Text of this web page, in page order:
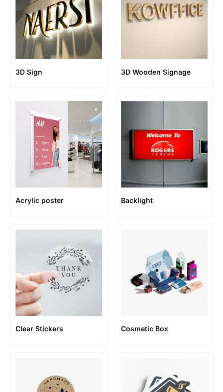
3D Sign 3D Wooden Signage
Acrylic poster Backlight
Clear Stickers Cosmetic Box